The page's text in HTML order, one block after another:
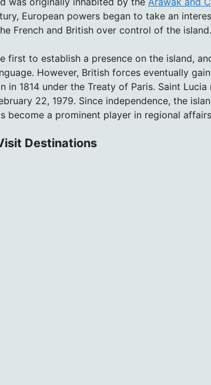
European powers began to take an
French and British over control of the island.
first to establish a presence on the island,
However, British forces eventually
in 1814 under the Treaty of Paris. Saint
22, 1979. Since independence, the
become a prominent player in regional
Destinations